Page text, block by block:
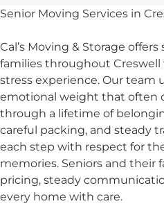
Senior Moving Services in
Cal’s Moving & Storage
families throughout
stress experience. Our team
emotional weight that often
through a lifetime of
careful packing, and steady
each step with respect for
memories. Seniors and their
pricing, steady
every home with care.